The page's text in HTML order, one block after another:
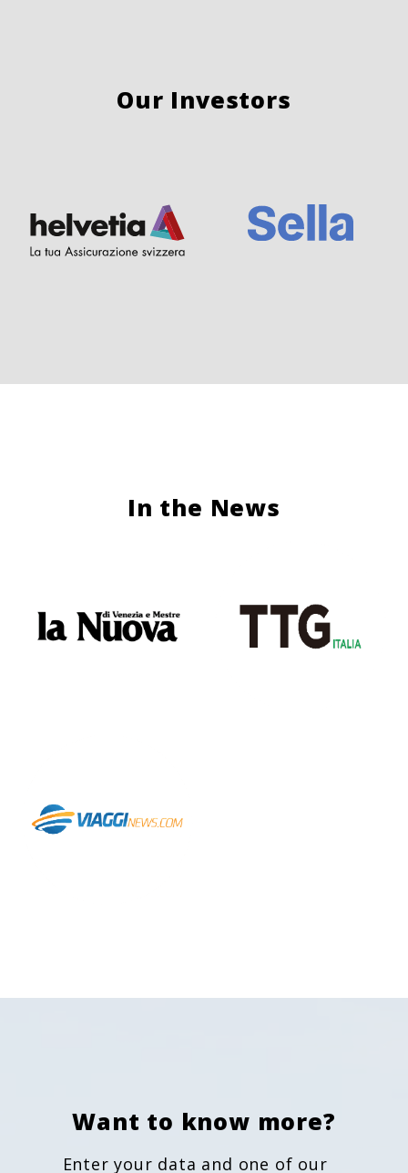
Our Investors
In the News
Want to know more?
Enter your data and one of our